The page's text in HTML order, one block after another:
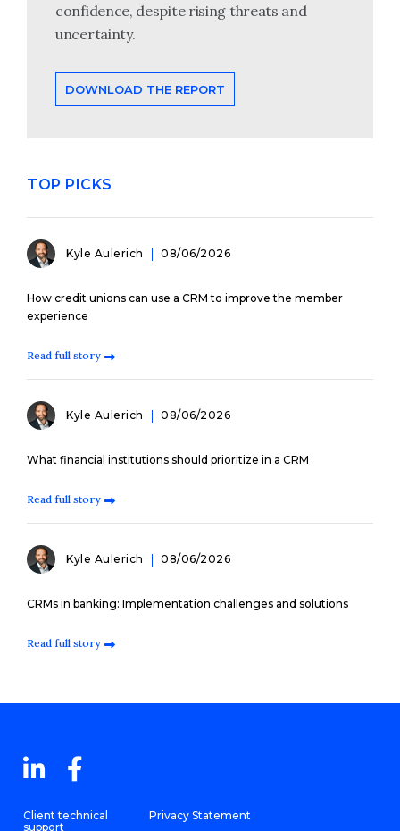
confidence, despite rising threats and
uncertainty.
DOWNLOAD THE REPORT
TOP PICKS
Kyle Aulerich 08/06/2026
How credit unions can use a CRM to improve the member
experience
Read full story
Kyle Aulerich 08/06/2026
What financial institutions should prioritize in a CRM
Read full story
Kyle Aulerich 08/06/2026
CRMs in banking: Implementation challenges and solutions
Read full story
Client technical
support
Privacy Statement